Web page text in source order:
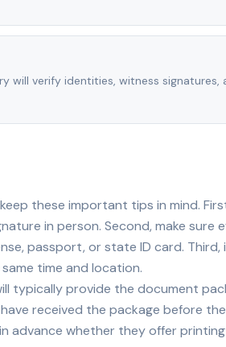
will verify identities, witness signatures,
these important tips in mind.
in person. Second, make sure
passport, or state ID card. Third,
time and location.
typically provide the document
received the package before the
advance whether they offer